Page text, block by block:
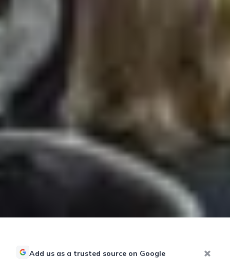
Add us as a trusted source on Google